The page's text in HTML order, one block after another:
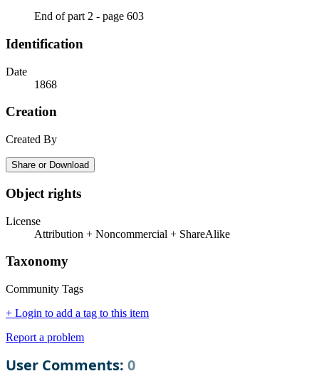
End of part 2 - page 603
Identification
Date
1868
Creation
Created By
Share or Download
Object rights
License
Attribution + Noncommercial + ShareAlike
Taxonomy
Community Tags
+ Login to add a tag to this item
Report a problem